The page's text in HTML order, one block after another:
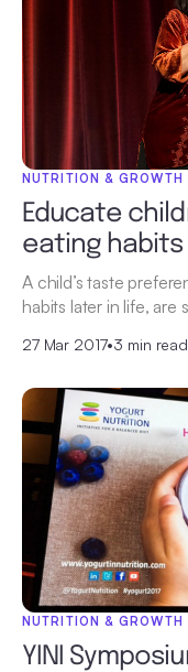
NUTRITION & GROWTH
Educate
eating
A child’s taste
habits later in life, are
27 Mar 2017•3 min read
NUTRITION & GROWTH
YINI